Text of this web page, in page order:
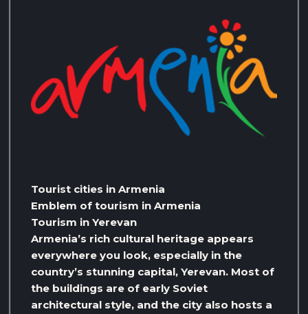
Tourist cities in Armenia
Emblem of tourism in Armenia
Tourism in Yerevan
Armenia’s rich cultural heritage appears
everywhere you look, especially in the
country’s stunning capital, Yerevan. Most of
the buildings are of early Soviet
architectural style, and the city also hosts a